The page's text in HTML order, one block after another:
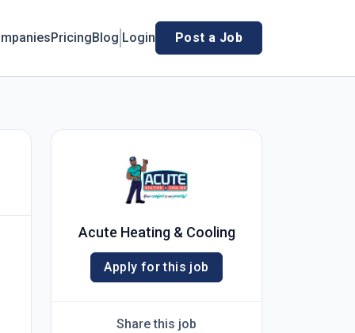
PricingBlog Login Post a Job
Acute Heating & Cooling
Apply for this job
Share this job